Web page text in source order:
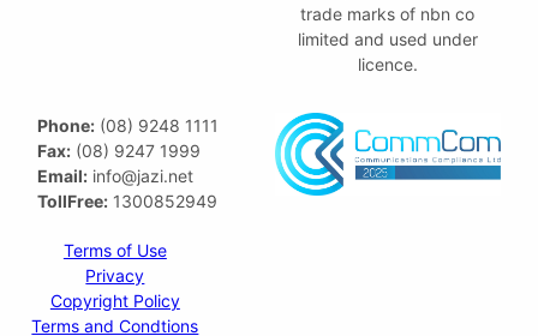
trade marks of nbn co
limited and used under
licence.
Phone: (08) 9248 1111
Fax: (08) 9247 1999
Email: info@jazi.net
TollFree: 1300852949
Terms of Use
Privacy
Copyright Policy
Terms and Condtions